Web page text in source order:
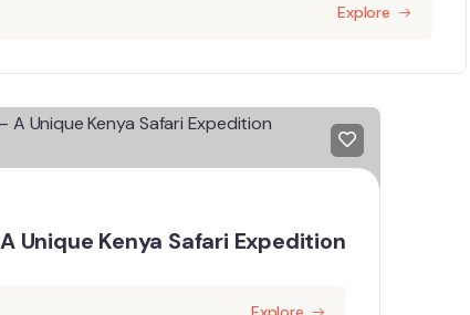
Explore
Unique Kenya Safari Expedition